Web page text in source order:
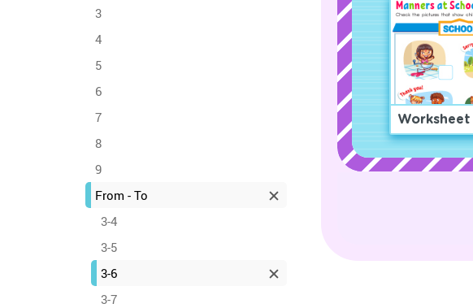
3
4
5
6
7
8
9
From - To
3-4
3-5
3-6
3-7
Worksheet